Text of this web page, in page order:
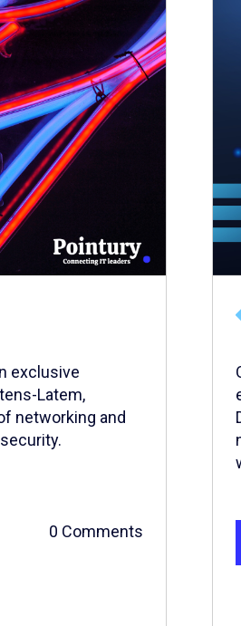
exclusive
Latem,
networking and
0 Comments